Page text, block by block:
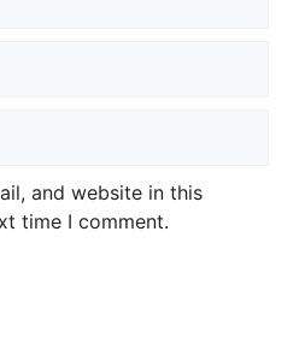
and website in this
time I comment.